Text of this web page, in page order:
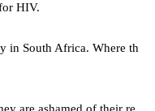
HIV.
South Africa. Where th